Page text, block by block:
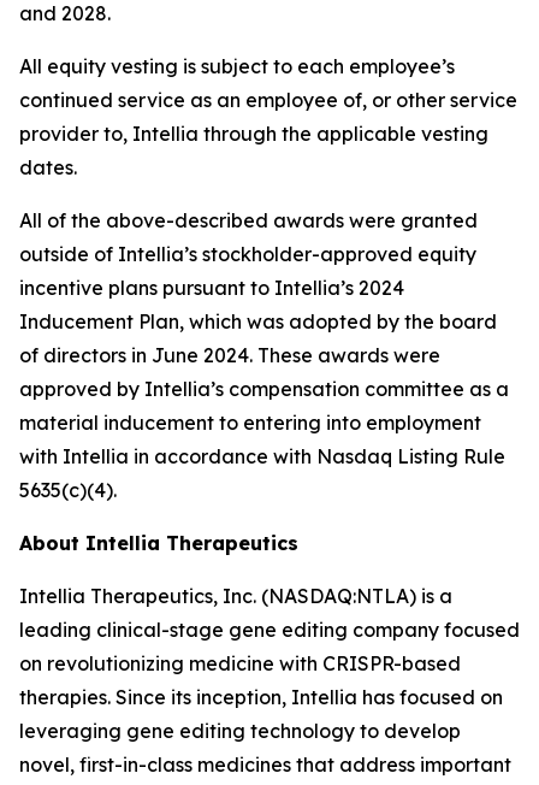
and 2028.
All equity vesting is subject to each employee’s
continued service as an employee of, or other service
provider to, Intellia through the applicable vesting
dates.
All of the above-described awards were granted
outside of Intellia’s stockholder-approved equity
incentive plans pursuant to Intellia’s 2024
Inducement Plan, which was adopted by the board
of directors in June 2024. These awards were
approved by Intellia’s compensation committee as a
material inducement to entering into employment
with Intellia in accordance with Nasdaq Listing Rule
5635(c)(4).
About Intellia Therapeutics
Intellia Therapeutics, Inc. (NASDAQ:NTLA) is a
leading clinical-stage gene editing company focused
on revolutionizing medicine with CRISPR-based
therapies. Since its inception, Intellia has focused on
leveraging gene editing technology to develop
novel, first-in-class medicines that address important